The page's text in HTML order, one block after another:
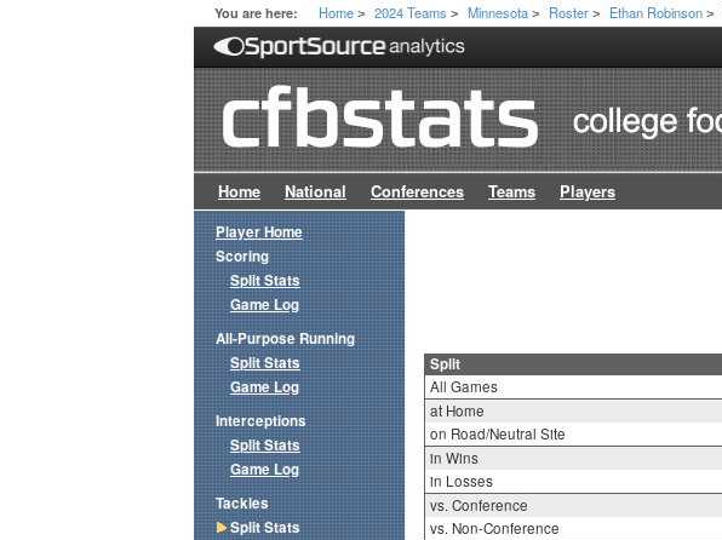
You are here: Home > 2024 Teams > Minnesota > Roster > Ethan Robinson >
Home National Conferences Teams Players
Split
All Games
at Home
on Road/Neutral Site
in Wins
in Losses
vs. Conference
vs. Non-Conference
Player Home
Scoring
Split Stats
Game Log
All-Purpose Running
Split Stats
Game Log
Interceptions
Split Stats
Game Log
Tackles
Split Stats